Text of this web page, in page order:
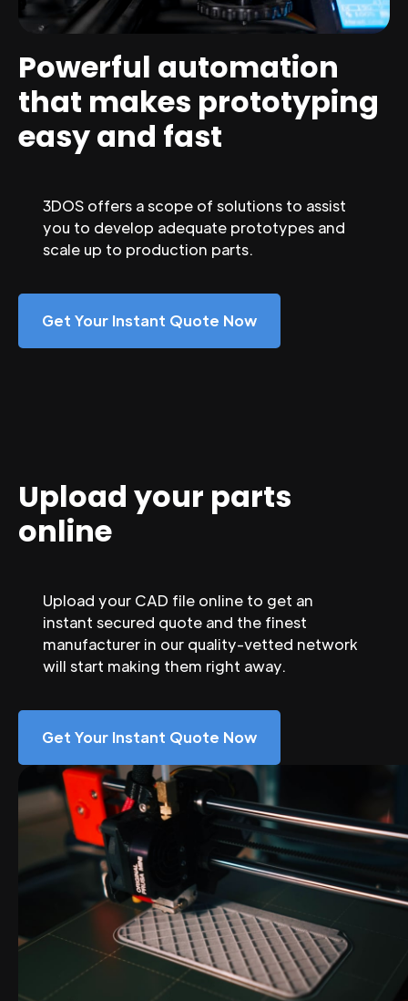
Powerful automation
that makes prototyping
easy and fast
3DOS offers a scope of solutions to assist
you to develop adequate prototypes and
scale up to production parts.
Get Your Instant Quote Now
Upload your parts
online
Upload your CAD file online to get an
instant secured quote and the finest
manufacturer in our quality-vetted network
will start making them right away.
Get Your Instant Quote Now